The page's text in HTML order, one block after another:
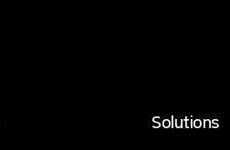
Solutions